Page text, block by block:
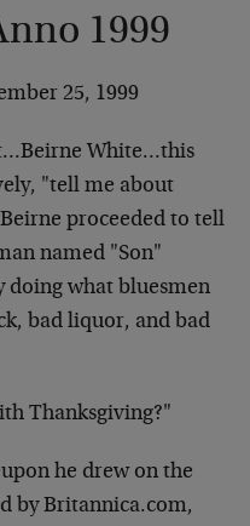
1999
25, 1999
White…this
"tell me about
proceeded to tell
named "Son"
doing what bluesmen
bad liquor, and bad
Thanksgiving?"
he drew on the
by Britannica.com,